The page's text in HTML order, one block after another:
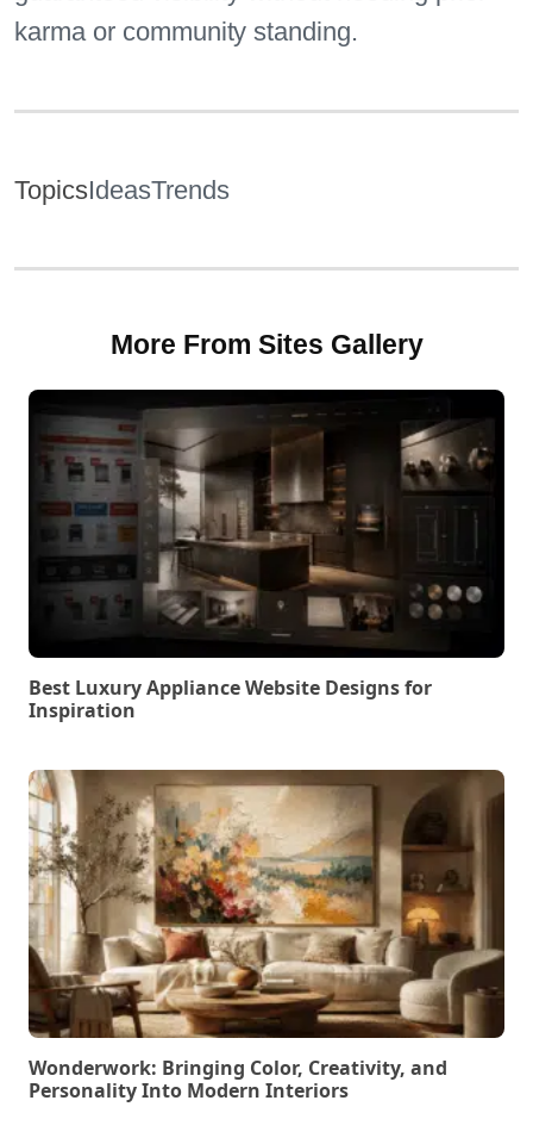
karma or community standing.
TopicsIdeasTrends
More From Sites Gallery
Best Luxury Appliance Website Designs for
Inspiration
Wonderwork: Bringing Color, Creativity, and
Personality Into Modern Interiors